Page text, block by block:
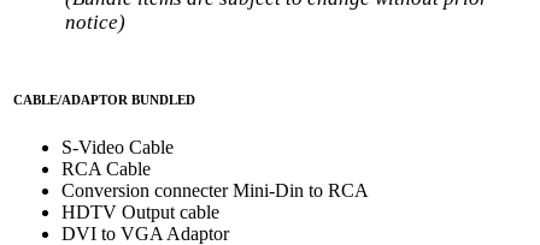
notice)
CABLE/ADAPTOR BUNDLED
S-Video Cable
RCA Cable
Conversion connecter Mini-Din to RCA
HDTV Output cable
DVI to VGA Adaptor